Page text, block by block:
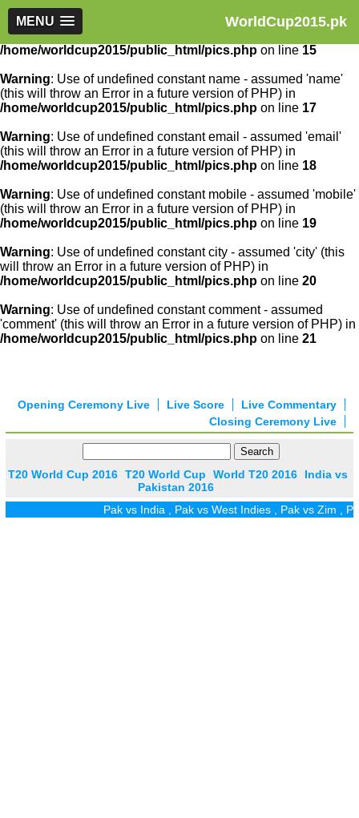
WorldCup2015.pk
MENU
Warning: Use of undefined constant article_id - assumed
'article_id' (this will throw an Error in a future version of PHP) in
/home/worldcup2015/public_html/pics.php on line 15
Warning: Use of undefined constant name - assumed 'name'
(this will throw an Error in a future version of PHP) in
/home/worldcup2015/public_html/pics.php on line 17
Warning: Use of undefined constant email - assumed 'email'
(this will throw an Error in a future version of PHP) in
/home/worldcup2015/public_html/pics.php on line 18
Warning: Use of undefined constant mobile - assumed 'mobile'
(this will throw an Error in a future version of PHP) in
/home/worldcup2015/public_html/pics.php on line 19
Warning: Use of undefined constant city - assumed 'city' (this
will throw an Error in a future version of PHP) in
/home/worldcup2015/public_html/pics.php on line 20
Warning: Use of undefined constant comment - assumed
'comment' (this will throw an Error in a future version of PHP) in
/home/worldcup2015/public_html/pics.php on line 21
Live Commentary
Live Score
Opening Ceremony Live
Closing Ceremony Live
T20 World Cup 2016 T20 World Cup World T20 2016
India vs
Pakistan 2016
Pak vs India,Pak vs West Indies,Pak vs Zim,Pak vs UAE